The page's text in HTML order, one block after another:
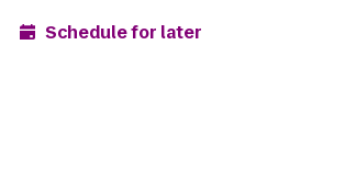
Schedule for later